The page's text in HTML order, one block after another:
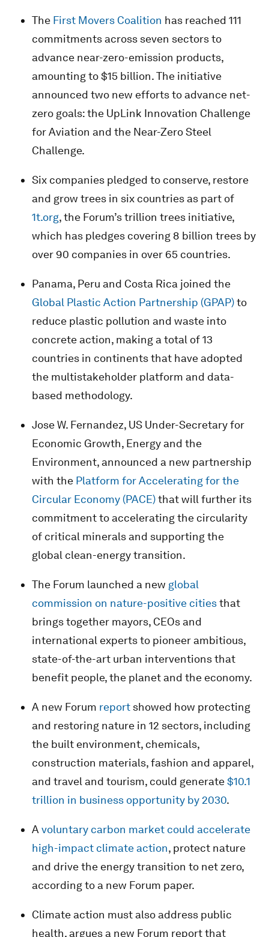
The First Movers Coalition has reached 111
commitments across seven sectors to
advance near-zero-emission products,
amounting to $15 billion. The initiative
announced two new efforts to advance net-
zero goals: the UpLink Innovation Challenge
for Aviation and the Near-Zero Steel
Challenge.
Six companies pledged to conserve, restore
and grow trees in six countries as part of
1t.org, the Forum’s trillion trees initiative,
which has pledges covering 8 billion trees by
over 90 companies in over 65 countries.
Panama, Peru and Costa Rica joined the
Global Plastic Action Partnership (GPAP)to
reduce plastic pollution and waste into
concrete action, making a total of 13
countries in continents that have adopted
the multistakeholder platform and data-
based methodology.
Jose W. Fernandez, US Under-Secretary for
Economic Growth, Energy and the
Environment, announced a new partnership
with the Platform for Accelerating for the
Circular Economy (PACE)that will further its
commitment to accelerating the circularity
of critical minerals and supporting the
global clean-energy transition.
The Forum launched a new global
commission on nature-positive citiesthat
brings together mayors, CEOs and
international experts to pioneer ambitious,
state-of-the-art urban interventions that
benefit people, the planet and the economy.
A new Forum report showed how protecting
and restoring nature in 12 sectors, including
the built environment, chemicals,
construction materials, fashion and apparel,
and travel and tourism, could generate$10.1
trillion in business opportunity by 2030.
A voluntary carbon market could accelerate
high-impact climate action, protect nature
and drive the energy transition to net zero,
according to a new Forum paper.
Climate action must also address public
health, argues a new Forum report that